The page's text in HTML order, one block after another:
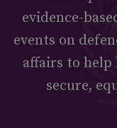
evidence-
events on
affairs to help
secure,